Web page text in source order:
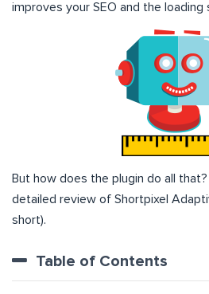
improves your SEO and the
But how does the plugin do all
detailed review of Shortpixel
short).
Table of Contents